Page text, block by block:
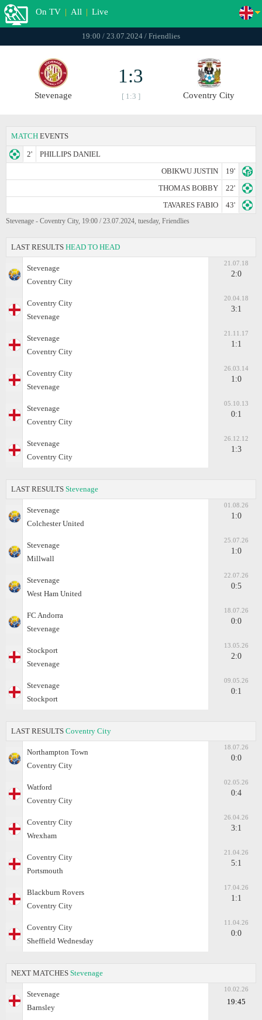
On TV | All | Live
19:00 / 23.07.2024 / Friendlies
Stevenage
1:3
[ 1:3 ] Coventry City
MATCH EVENTS
2'
PHILLIPS DANIEL
OBIKWU JUSTIN
19'
THOMAS BOBBY
22'
TAVARES FABIO
43'
Stevenage - Coventry City, 19:00 / 23.07.2024, tuesday, Friendlies
LAST RESULTS HEAD TO HEAD
Stevenage
Coventry City
21.07.18
2:0
Coventry City
Stevenage
20.04.18
3:1
Stevenage
Coventry City
21.11.17
1:1
Coventry City
Stevenage
26.03.14
1:0
Stevenage
Coventry City
05.10.13
0:1
Stevenage
Coventry City
26.12.12
1:3
LAST RESULTS Stevenage
Stevenage
Colchester United
01.08.26
1:0
Stevenage
Millwall
25.07.26
1:0
Stevenage
West Ham United
22.07.26
0:5
FC Andorra
Stevenage
18.07.26
0:0
Stockport
Stevenage
13.05.26
2:0
Stevenage
Stockport
09.05.26
0:1
LAST RESULTS Coventry City
Northampton Town
Coventry City
18.07.26
0:0
Watford
Coventry City
02.05.26
0:4
Coventry City
Wrexham
26.04.26
3:1
Coventry City
Portsmouth
21.04.26
5:1
Blackburn Rovers
Coventry City
17.04.26
1:1
Coventry City
Sheffield Wednesday
11.04.26
0:0
NEXT MATCHES Stevenage
Stevenage
Barnsley
10.02.26
19:45